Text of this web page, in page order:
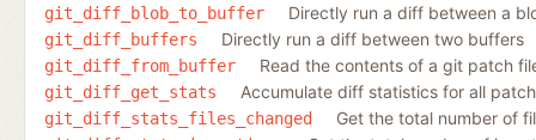
git_diff_blob_to_buffer Directly run a diff between a
git_diff_buffers Directly run a diff between two buffers
git_diff_from_buffer Read the contents of a git patch
git_diff_get_stats Accumulate diff statistics for all
git_diff_stats_files_changed Get the total number of